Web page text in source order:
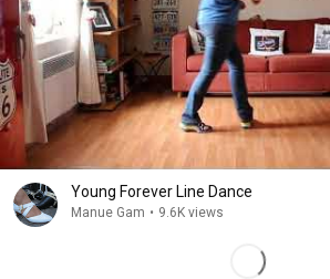
Young Forever Line Dance
Manue Gam • 9.6K views